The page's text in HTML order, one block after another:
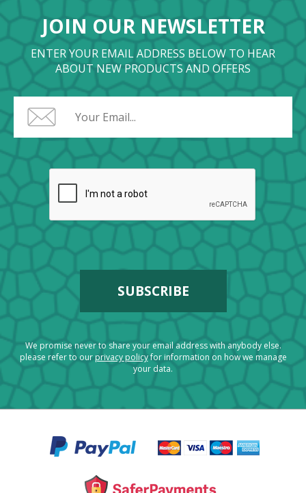
JOIN OUR NEWSLETTER
ENTER YOUR EMAIL ADDRESS BELOW TO HEAR
ABOUT NEW PRODUCTS AND OFFERS
We promise never to share your email address with anybody else.
please refer to ourprivacy policyfor information on how we manage
your data.